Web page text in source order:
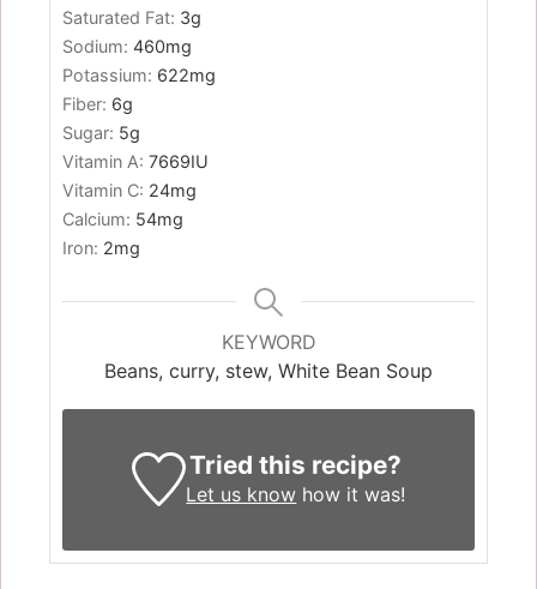
Saturated Fat: 3g
Sodium: 460mg
Potassium: 622mg
Fiber: 6g
Sugar: 5g
Vitamin A: 7669IU
Vitamin C: 24mg
Calcium: 54mg
Iron: 2mg
KEYWORD
Beans, curry, stew, White Bean Soup
Tried this recipe?
Let us know how it was!